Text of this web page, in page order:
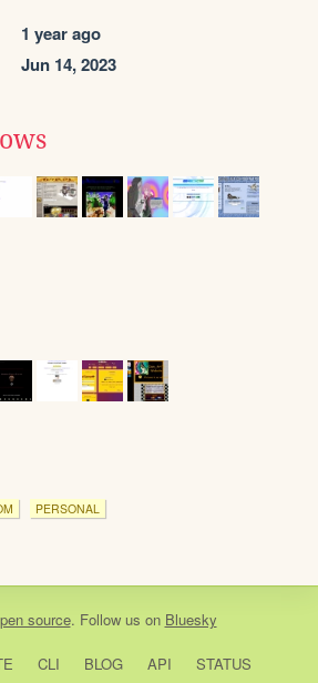
1 year ago
Jun 14, 2023
PERSONAL
source. Follow us on Bluesky
CLI BLOG API STATUS